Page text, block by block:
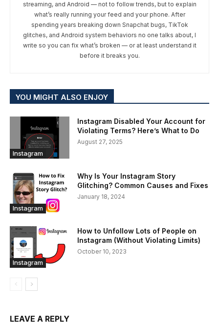
streaming, and Android — not to follow trends, but to explain
what’s really running your feed and your phone. After
spending years breaking down Snapchat bugs, TikTok
glitches, and Android system behaviors no one talks about, I
write so you can fix what’s broken — or at least understand it
before it breaks you.
YOU MIGHT ALSO ENJOY
Instagram
Instagram Disabled Your Account for
Violating Terms? Here’s What to Do
August 27, 2025
Instagram
Why Is Your Instagram Story
Glitching? Common Causes and Fixes
January 18, 2024
Instagram
How to Unfollow Lots of People on
Instagram (Without Violating Limits)
October 10, 2023
LEAVE A REPLY